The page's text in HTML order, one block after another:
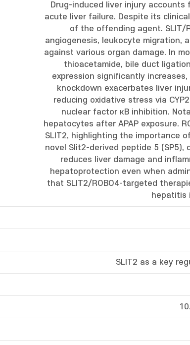
Drug-induced liver injury
acute liver failure. Despite its
of the offending agent. SLIT/
angiogenesis, leukocyte migration,
against various organ damage. In
thioacetamide, bile duct
expression significantly
knockdown exacerbates liver
reducing oxidative stress via
nuclear factor κB inhibition.
hepatocytes after APAP exposure.
SLIT2, highlighting the importance
novel Slit2-derived peptide 5 (SP5),
reduces liver damage and
hepatoprotection even when
that SLIT2/ROBO4-targeted
hepatitis
SLIT2 as a key